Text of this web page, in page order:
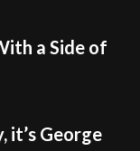
a Side of
it’s George